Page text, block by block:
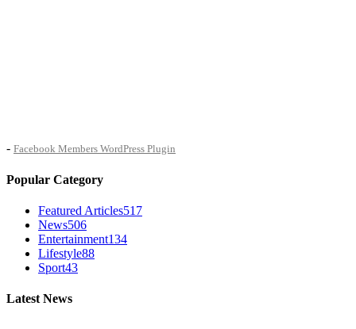
- Facebook Members WordPress Plugin
Popular Category
Featured Articles517
News506
Entertainment134
Lifestyle88
Sport43
Latest News